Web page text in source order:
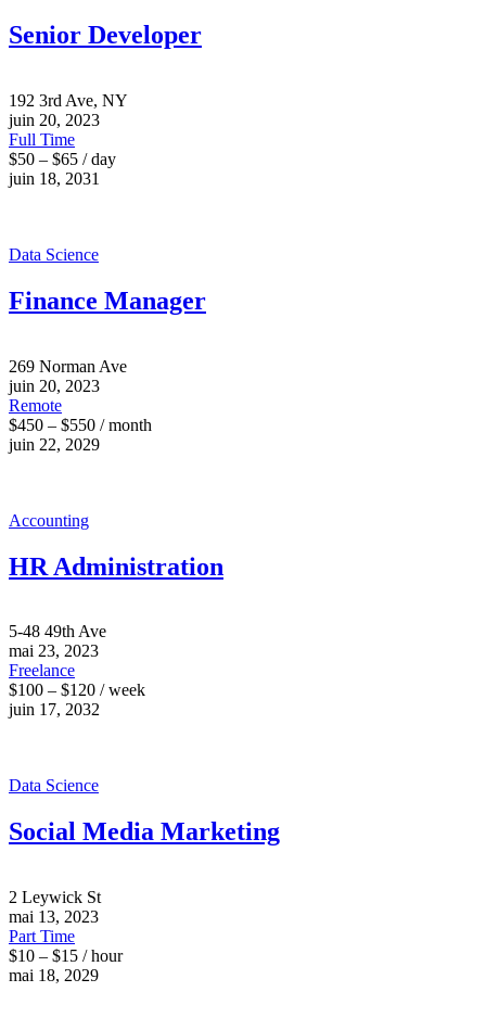
Senior Developer
192 3rd Ave, NY
juin 20, 2023
Full Time
$50 – $65 / day
juin 18, 2031
Data Science
Finance Manager
269 Norman Ave
juin 20, 2023
Remote
$450 – $550 / month
juin 22, 2029
Accounting
HR Administration
5-48 49th Ave
mai 23, 2023
Freelance
$100 – $120 / week
juin 17, 2032
Data Science
Social Media Marketing
2 Leywick St
mai 13, 2023
Part Time
$10 – $15 / hour
mai 18, 2029